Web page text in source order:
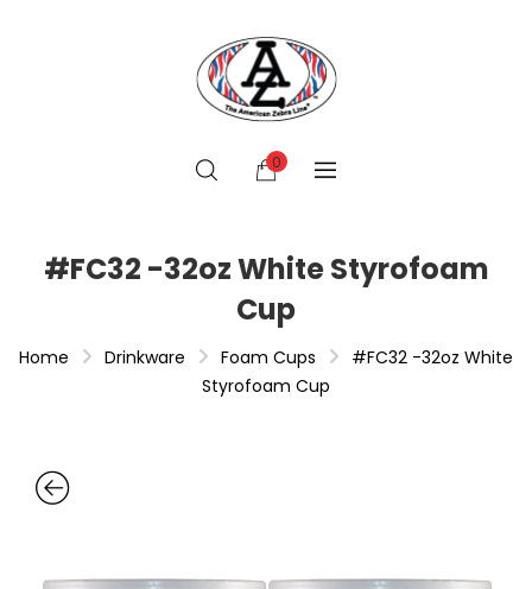
0
#FC32 -32oz White Styrofoam
Cup
Home Drinkware Foam Cups
#FC32 -32oz White
Styrofoam Cup